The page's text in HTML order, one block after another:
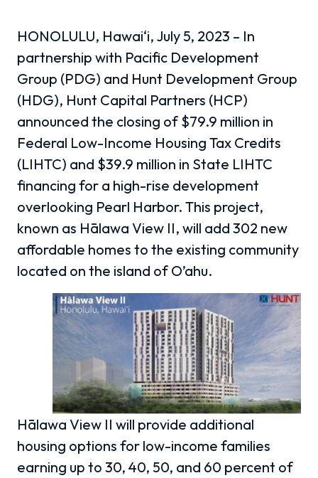
HONOLULU, Hawai‘i, July 5, 2023 – In
partnership with Pacific Development
Group (PDG) and Hunt Development Group
(HDG), Hunt Capital Partners (HCP)
announced the closing of $79.9 million in
Federal Low-Income Housing Tax Credits
(LIHTC) and $39.9 million in State LIHTC
financing for a high-rise development
overlooking Pearl Harbor. This project,
known as Hālawa View II, will add 302 new
affordable homes to the existing community
located on the island of O’ahu.
Hālawa View II will provide additional
housing options for low-income families
earning up to 30, 40, 50, and 60 percent of